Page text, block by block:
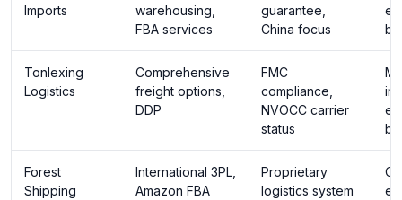
Imports
warehousing,
FBA services
guarantee,
China focus
Tonlexing
Logistics
Comprehensive
freight options,
DDP
FMC
compliance,
NVOCC carrier
status
Forest
Shipping
International 3PL,
Amazon FBA
Proprietary
logistics system